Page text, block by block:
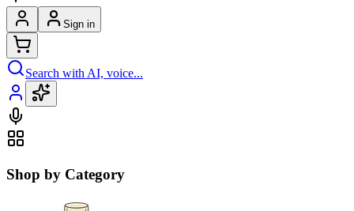
Sign in
Search with AI, voice...
Shop by Category